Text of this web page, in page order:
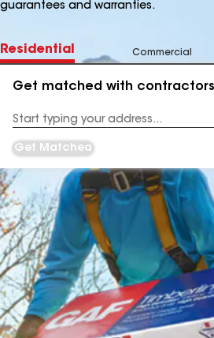
guarantees and warranties.
Residential Commercial
Get matched with
Address
Get Matched